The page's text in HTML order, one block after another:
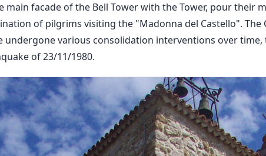
main facade of the Bell Tower with the Tower, pour their
of pilgrims visiting the "Madonna del Castello". The
undergone various consolidation interventions over
of 23/11/1980.